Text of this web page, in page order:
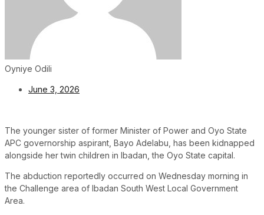
Oyniye Odili
June 3, 2026
The younger sister of former Minister of Power and Oyo State
APC governorship aspirant, Bayo Adelabu, has been kidnapped
alongside her twin children in Ibadan, the Oyo State capital.
The abduction reportedly occurred on Wednesday morning in
the Challenge area of Ibadan South West Local Government
Area.